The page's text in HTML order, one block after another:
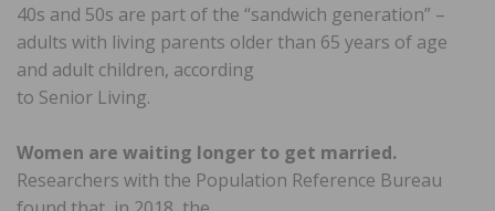
40s and 50s are part of the “sandwich generation” –
adults with living parents older than 65 years of age
and adult children, according
to Senior Living.
Women are waiting longer to get married.
Researchers with the Population Reference Bureau